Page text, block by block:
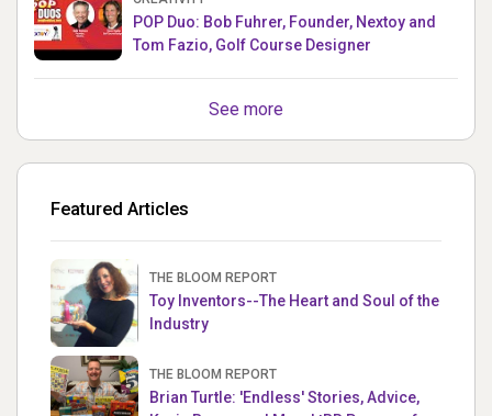
POP Duo: Bob Fuhrer, Founder, Nextoy and
Tom Fazio, Golf Course Designer
See more
Featured Articles
THE BLOOM REPORT
Toy Inventors--The Heart and Soul of the
Industry
THE BLOOM REPORT
Brian Turtle: 'Endless' Stories, Advice,